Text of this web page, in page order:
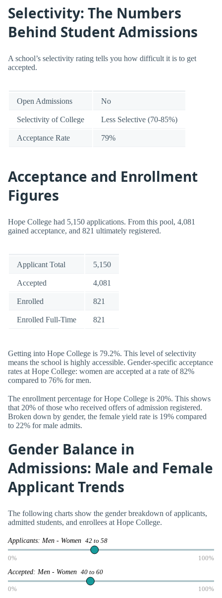
Selectivity: The Numbers
Behind Student Admissions
A school’s selectivity rating tells you how difficult it is to get
accepted.
Open Admissions No
Selectivity of College Less Selective (70-85%)
Acceptance Rate 79%
Acceptance and Enrollment
Figures
Hope College had 5,150 applications. From this pool, 4,081
gained acceptance, and 821 ultimately registered.
Applicant Total 5,150
Accepted 4,081
Enrolled 821
Enrolled Full-Time 821
Getting into Hope College is 79.2%. This level of selectivity
means the school is highly accessible. Gender-specific acceptance
rates at Hope College: women are accepted at a rate of 82%
compared to 76% for men.
The enrollment percentage for Hope College is 20%. This shows
that 20% of those who received offers of admission registered.
Broken down by gender, the female yield rate is 19% compared
to 22% for male admits.
Gender Balance in
Admissions: Male and Female
Applicant Trends
The following charts show the gender breakdown of applicants,
admitted students, and enrollees at Hope College.
Applicants: Men - Women 42 to 58
0% 100%
Accepted: Men - Women 40 to 60
0% 100%